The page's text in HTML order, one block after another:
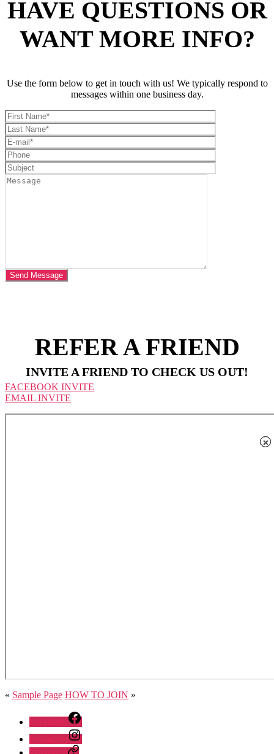
HAVE QUESTIONS OR
WANT MORE INFO?
Use the form below to get in touch with us! We typically respond to
messages within one business day.
REFER A FRIEND
INVITE A FRIEND TO CHECK US OUT!
FACEBOOK INVITE
EMAIL INVITE
« Sample Page HOW TO JOIN »
×
×
×